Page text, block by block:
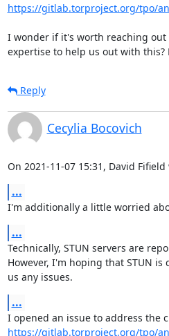
https://gitlab.torproject.org/tpo/
I wonder if it's worth reaching
expertise to help us out with
Reply
Cecylia Bocovich
On 2021-11-07 15:31, David Fifield
...
I'm additionally a little worried
...
Technically, STUN servers are
However, I'm hoping that STUN is
us any issues.
...
https://gitlab.torproject.org/tpo/